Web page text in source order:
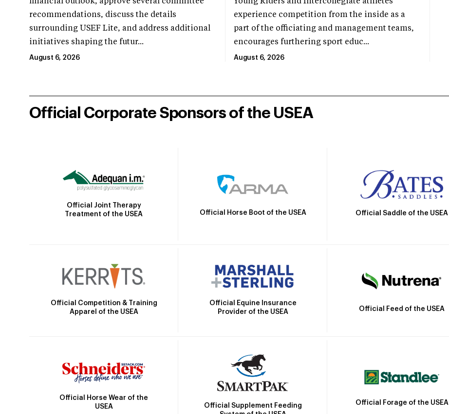
recommendations, discuss the details
surrounding USEF Lite, and address additional
initiatives shaping the futur...
August 6, 2026
experience competition from the inside as a
part of the officiating and management teams,
encourages furthering sport educ...
August 6, 2026
Official Corporate Sponsors of the USEA
Official Joint Therapy
Treatment of the USEA
Official Horse Boot of the USEA Official Saddle of the USEA
Official Competition & Training
Apparel of the USEA
Official Equine Insurance
Provider of the USEA
Official Feed of the USEA
Official Horse Wear of the
USEA
Official Supplement Feeding
Official Forage of the USEA